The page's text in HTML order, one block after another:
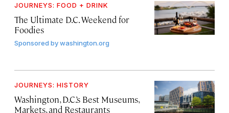
JOURNEYS: FOOD + DRINK
The Ultimate D.C. Weekend for
Foodies
Sponsored bywashington.org
JOURNEYS: HISTORY
Washington, D.C.’s Best Museums,
Markets, and Restaurants